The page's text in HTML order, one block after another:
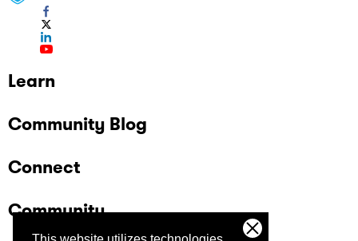
Learn
Community Blog
Connect
Community